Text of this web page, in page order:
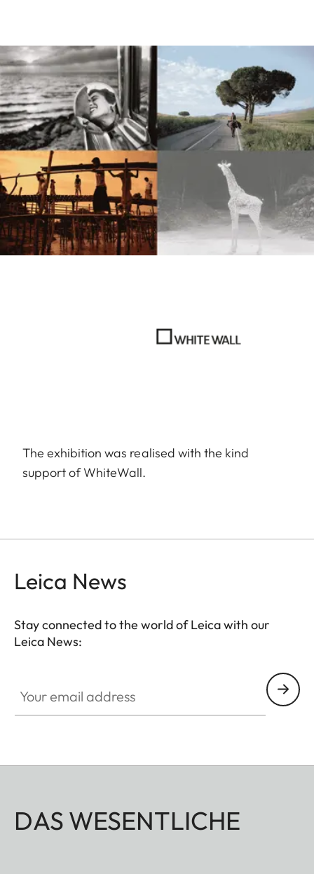
The exhibition was realised with the kind
support of WhiteWall.
Leica News
Stay connected to the world of Leica with our
Leica News:
DAS WESENTLICHE